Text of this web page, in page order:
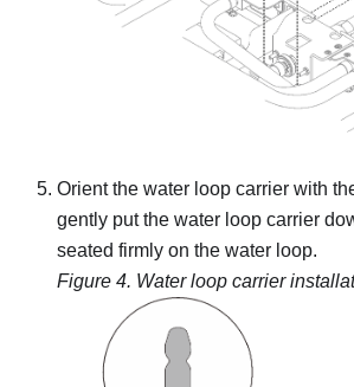
Orient the water loop carrier with
gently put the water loop carrier
seated firmly on the water loop.
Figure 4. Water loop carrier